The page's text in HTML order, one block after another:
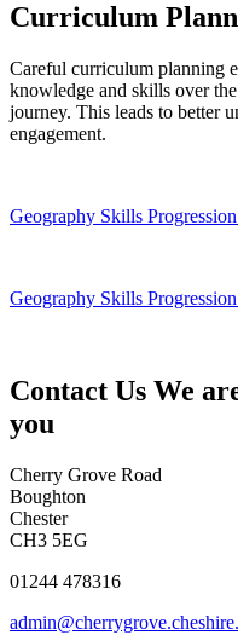
Curriculum
Careful curriculum planning
knowledge and skills over
journey. This leads to better
engagement.
Geography Skills
Geography Skills Progression
Contact Us We
you
Cherry Grove Road
Boughton
Chester
CH3 5EG
01244 478316